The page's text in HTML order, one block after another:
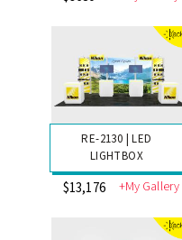
RE-2145 | GRAVITEE
INLINE
$9920